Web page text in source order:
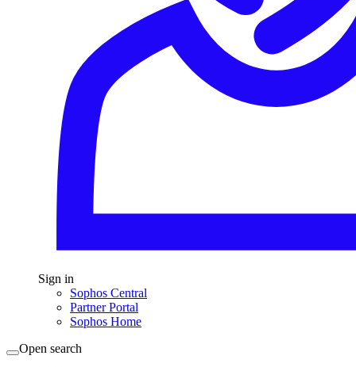
Sign in
Sophos Central
Partner Portal
Sophos Home
Open search